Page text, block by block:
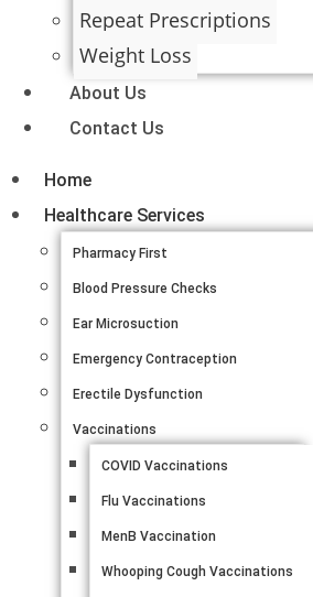
Repeat Prescriptions
Weight Loss
About Us
Contact Us
Home
Healthcare Services
Pharmacy First
Blood Pressure Checks
Ear Microsuction
Emergency Contraception
Erectile Dysfunction
Vaccinations
COVID Vaccinations
Flu Vaccinations
MenB Vaccination
Whooping Cough Vaccinations